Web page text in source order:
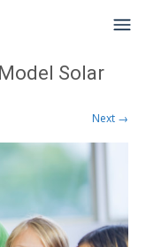
Solar
Next →